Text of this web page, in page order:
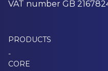
VAT number GB
PRODUCTS
-
CORE